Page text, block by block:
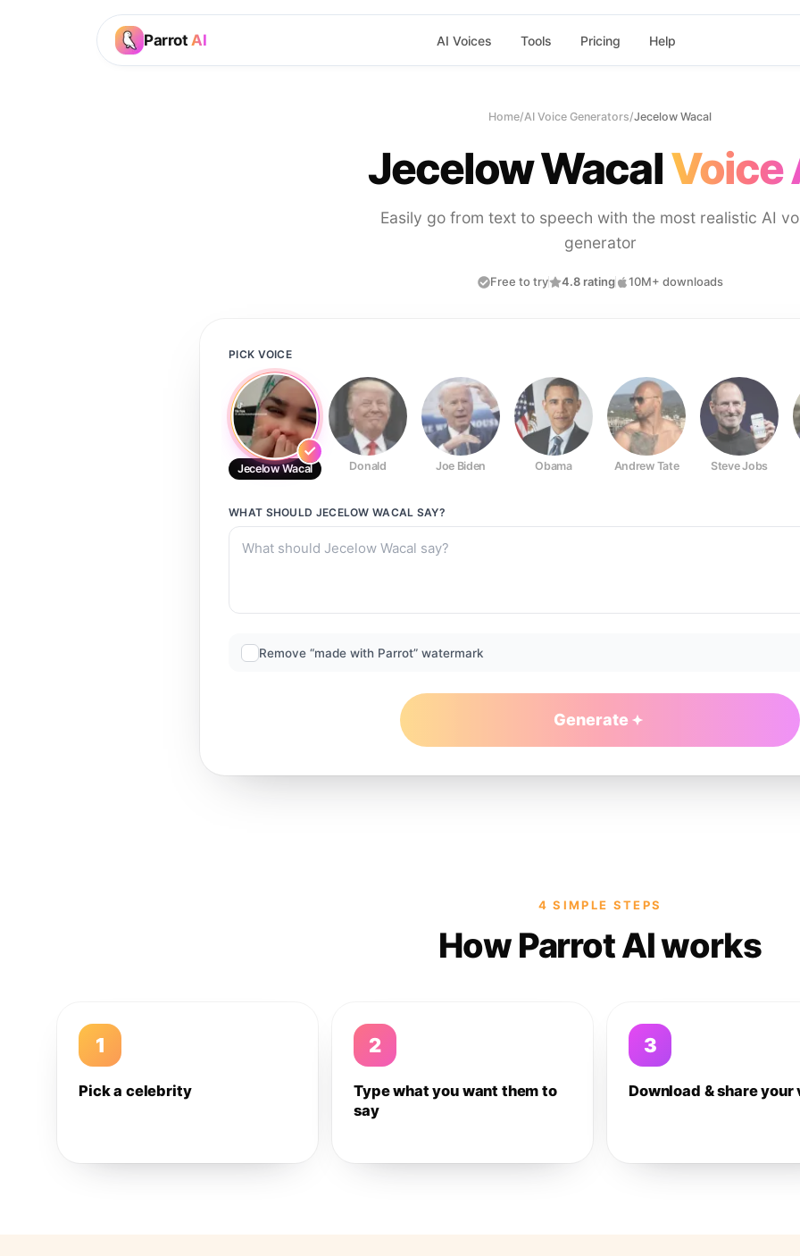
Parrot AI AI Voices Tools Pricing Help
Home/AI Voice Generators/Jecelow Wacal
Jecelow WacalVoice
Easily go from text to speech with the most realistic AI
generator
Free to try 4.8 rating 10M+ downloads
PICK VOICE
Jecelow Wacal Donald Joe Biden Obama Andrew Tate Steve Jobs
WHAT SHOULD JECELOW WACAL SAY?
Remove “made with Parrot” watermark
Generate
4 SIMPLE STEPS
How Parrot AI works
1
Pick a celebrity
2
Type what you want them to
say
3
Download & share your